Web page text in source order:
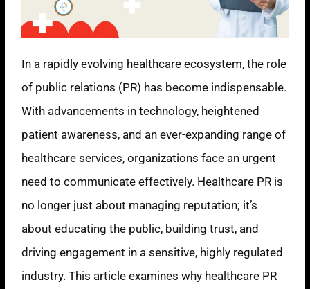
In a rapidly evolving healthcare ecosystem, the role
of public relations (PR) has become indispensable.
With advancements in technology, heightened
patient awareness, and an ever-expanding range of
healthcare services, organizations face an urgent
need to communicate effectively. Healthcare PR is
no longer just about managing reputation; it’s
about educating the public, building trust, and
driving engagement in a sensitive, highly regulated
industry. This article examines why healthcare PR